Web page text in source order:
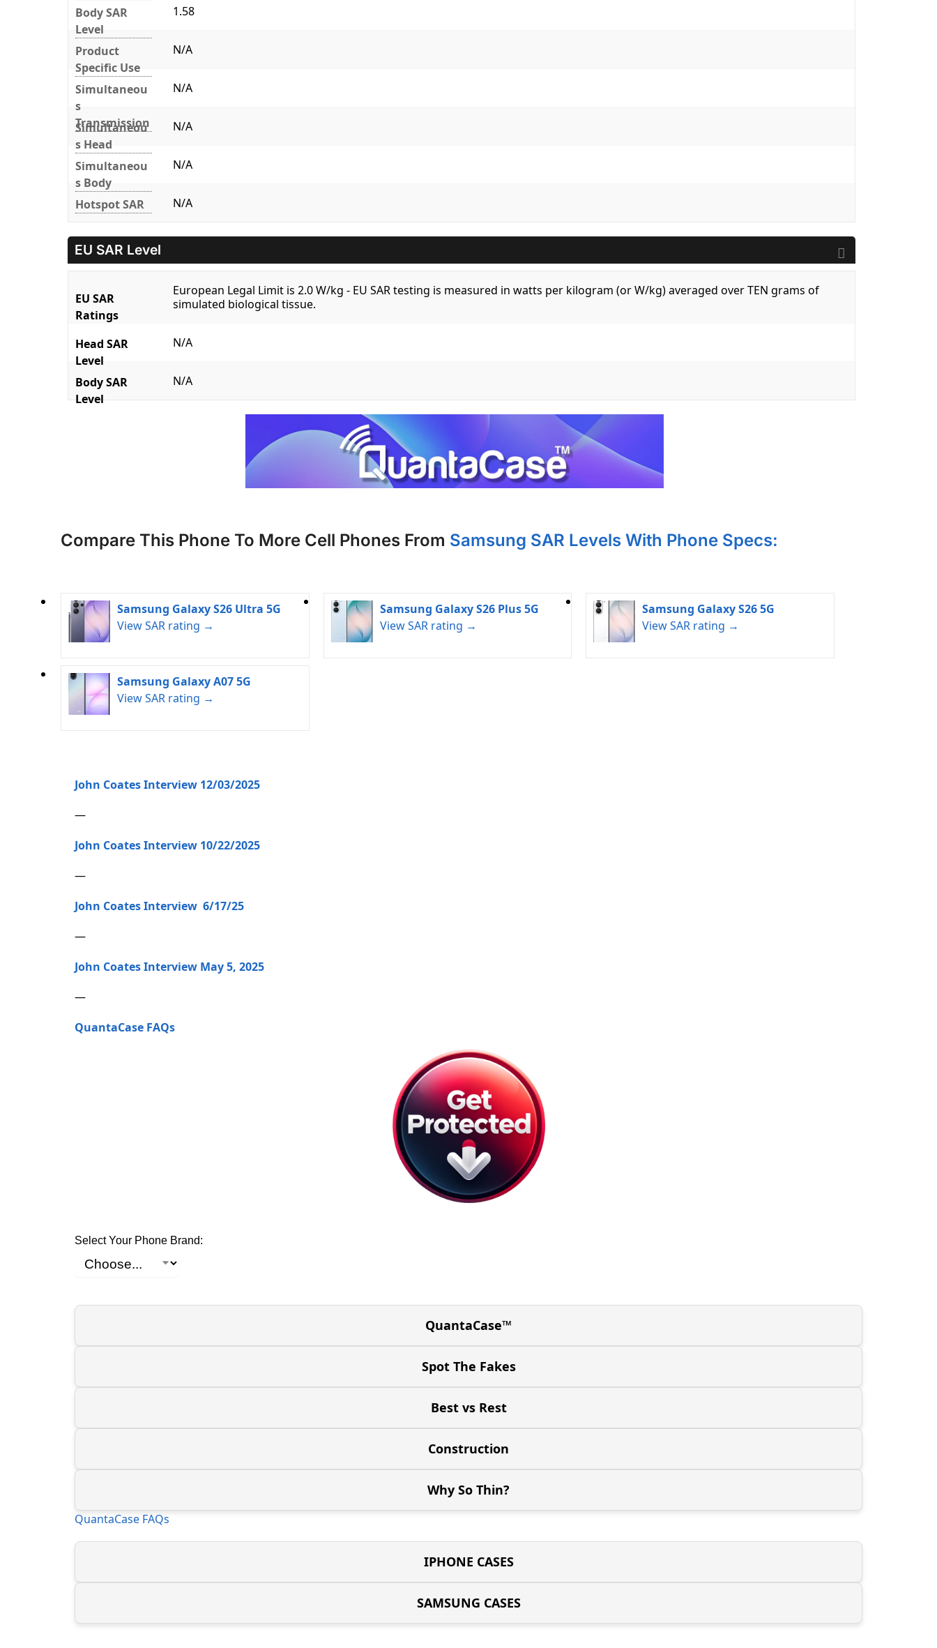
Body SAR
Level
1.58
Product
Specific Use
N/A
Simultaneou
s
Transmission
N/A
Simultaneou
s Head
N/A
Simultaneou
s Body
N/A
Hotspot SAR N/A
EU SAR Level
EU SAR
Ratings
European Legal Limit is 2.0 W/kg - EU SAR testing is measured in watts per kilogram (or W/kg) averaged over TEN grams of
simulated biological tissue.
Head SAR
Level
N/A
Body SAR
Level
N/A
Compare This Phone To More Cell Phones From Samsung SAR Levels With Phone Specs:
Samsung Galaxy S26 Ultra 5G
View SAR rating →
Samsung Galaxy S26 Plus 5G
View SAR rating →
Samsung Galaxy S26 5G
View SAR rating →
Samsung Galaxy A07 5G
View SAR rating →
John Coates Interview 12/03/2025
—
John Coates Interview 10/22/2025
—
John Coates Interview 6/17/25
—
John Coates Interview May 5, 2025
—
QuantaCase FAQs
Select Your Phone Brand:
QuantaCase™
Spot The Fakes
Best vs Rest
Construction
Why So Thin?
QuantaCase FAQs
IPHONE CASES
SAMSUNG CASES